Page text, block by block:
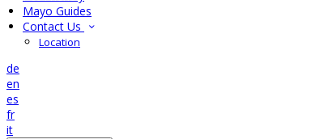
Mayo Guides
Contact Us
Location
de
en
es
fr
it